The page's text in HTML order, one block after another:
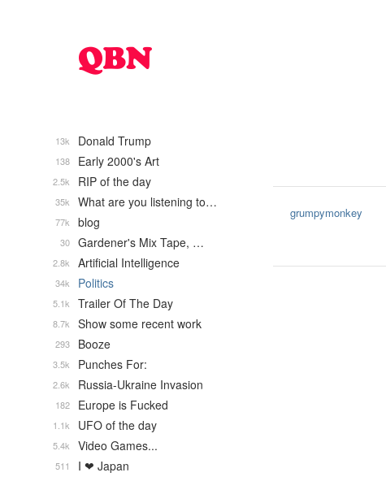
grumpymonkey
Donald Trump
13k
Early 2000's Art
138
RIP of the day
2.5k
What are you listening to…
35k
blog
77k
Gardener's Mix Tape, …
30
Artificial Intelligence
2.8k
Politics
34k
Trailer Of The Day
5.1k
Show some recent work
8.7k
Booze
293
Punches For:
3.5k
Russia-Ukraine Invasion
2.6k
Europe is Fucked
182
UFO of the day
1.1k
Video Games...
5.4k
I ❤ Japan
511